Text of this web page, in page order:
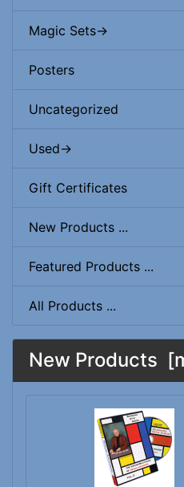
Magic Sets->
Posters
Uncategorized
Used->
Gift Certificates
New Products ...
Featured Products ...
All Products ...
New Products